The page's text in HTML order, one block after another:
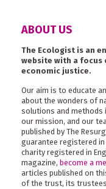
ABOUT US
The Ecologist is an
website with a focus
economic justice.
Our aim is to educate
about the wonders of
solutions and methods
our mission, and our
published by The
guarantee registered in
charity registered in
magazine, become a
articles published on
of the trust, its